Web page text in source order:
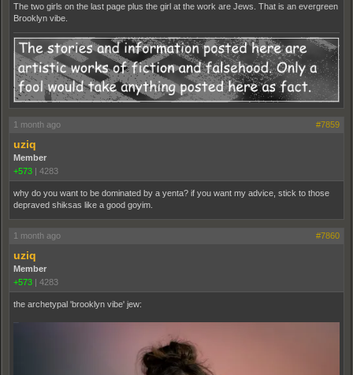
The two girls on the last page plus the girl at the work are Jews. That is an evergreen
Brooklyn vibe.
1 month ago #7859
uziq
Member
+573 | 4283
why do you want to be dominated by a yenta? if you want my advice, stick to those
depraved shiksas like a good goyim.
1 month ago #7860
uziq
Member
+573 | 4283
the archetypal 'brooklyn vibe' jew: